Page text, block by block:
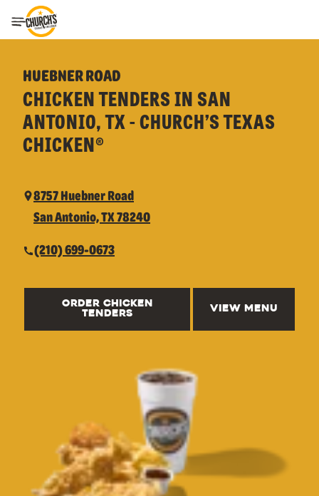
Toggle Header Menu
HUEBNER ROAD
CHICKEN TENDERS IN SAN
ANTONIO, TX - CHURCH’S TEXAS
CHICKEN®
8757 Huebner Road
San Antonio, TX 78240
(210) 699-0673
ORDER CHICKEN
TENDERS
VIEW MENU